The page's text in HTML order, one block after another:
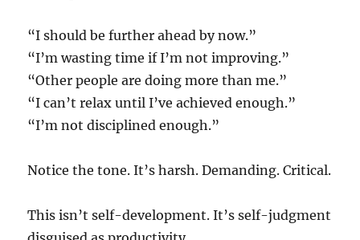
“I should be further ahead by now.”
“I’m wasting time if I’m not improving.”
“Other people are doing more than me.”
“I can’t relax until I’ve achieved enough.”
“I’m not disciplined enough.”
Notice the tone. It’s harsh. Demanding. Critical.
This isn’t self-development. It’s self-judgment